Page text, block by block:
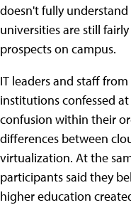
doesn't fully
universities are still
prospects on campus.
IT leaders and staff
institutions confessed
confusion within their
differences between
virtualization. At the
participants said they
higher education